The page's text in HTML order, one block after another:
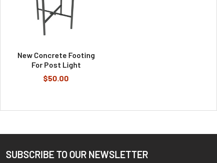
New Concrete Footing
For Post Light
$50.00
Footer
SUBSCRIBE TO OUR NEWSLETTER